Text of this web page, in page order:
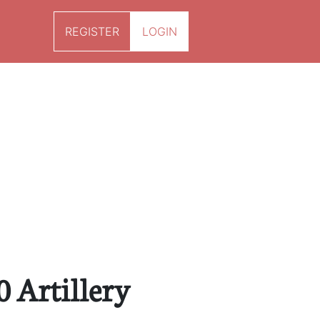
REGISTER LOGIN
Artillery